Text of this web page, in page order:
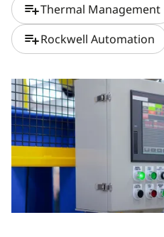
playlist_addThermal Management
playlist_addRockwell Automation